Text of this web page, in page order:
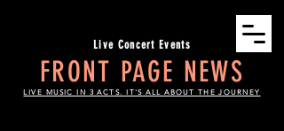
LIVE MUSIC IN 3 ACTS. IT'S ALL ABOUT THE JOURNEY
Live Concert Events
FRONT PAGE NEWS